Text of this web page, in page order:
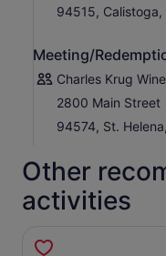
94515,
Meeting/
Charles Krug
2800 Main Street
94574, St.
Other
activities